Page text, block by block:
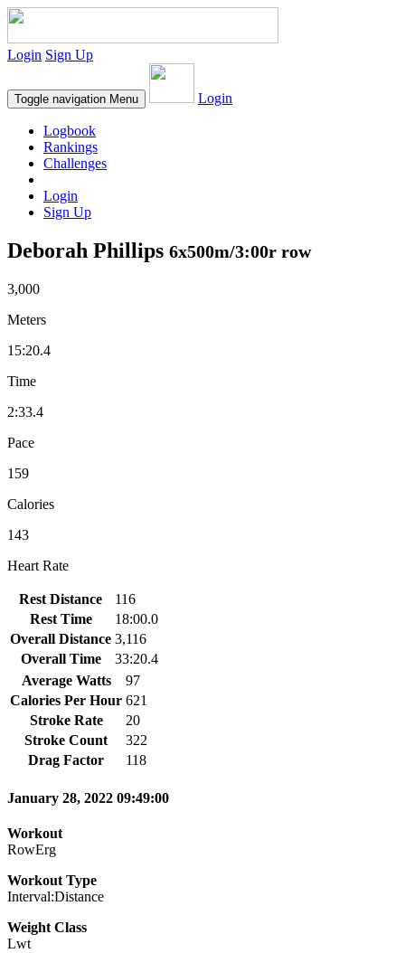
Login Sign Up
Toggle navigation Menu Login
Logbook
Rankings
Challenges
Login
Sign Up
Deborah Phillips 6x500m/3:00r row
3,000
Meters
15:20.4
Time
2:33.4
Pace
159
Calories
143
Heart Rate
Rest Distance
116
Rest Time
18:00.0
Overall Distance 3,116
Overall Time
33:20.4
Average Watts
97
Calories Per Hour 621
Stroke Rate
20
Stroke Count
322
Drag Factor
118
January 28, 2022 09:49:00
Workout
RowErg
Workout Type
Interval:Distance
Weight Class
Lwt